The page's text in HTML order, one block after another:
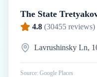
The State
4.8 (30455 reviews)
Lavrushinsky Ln,
Source: Google Places